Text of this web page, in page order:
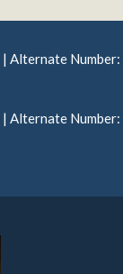
| Alternate Number:
| Alternate Number: